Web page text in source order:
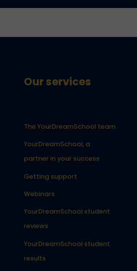
Our services
The YourDreamSchool team
YourDreamSchool, a
partner in your success
Getting support
Webinars
YourDreamSchool student
reviews
YourDreamSchool student
results